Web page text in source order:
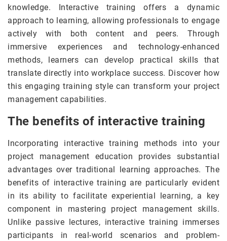
knowledge. Interactive training offers a dynamic
approach to learning, allowing professionals to engage
actively with both content and peers. Through
immersive experiences and technology-enhanced
methods, learners can develop practical skills that
translate directly into workplace success. Discover how
this engaging training style can transform your project
management capabilities.
The benefits of interactive training
Incorporating interactive training methods into your
project management education provides substantial
advantages over traditional learning approaches. The
benefits of interactive training are particularly evident
in its ability to facilitate experiential learning, a key
component in mastering project management skills.
Unlike passive lectures, interactive training immerses
participants in real-world scenarios and problem-